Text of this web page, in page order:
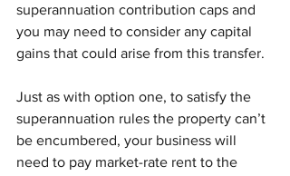
superannuation contribution caps and
you may need to consider any capital
gains that could arise from this transfer.
Just as with option one, to satisfy the
superannuation rules the property can’t
be encumbered, your business will
need to pay market-rate rent to the